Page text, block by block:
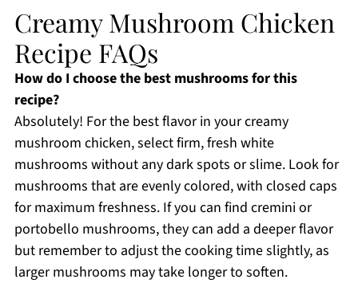
Creamy Mushroom Chicken
Recipe FAQs
How do I choose the best mushrooms for this
recipe?
Absolutely! For the best flavor in your creamy
mushroom chicken, select firm, fresh white
mushrooms without any dark spots or slime. Look for
mushrooms that are evenly colored, with closed caps
for maximum freshness. If you can find cremini or
portobello mushrooms, they can add a deeper flavor
but remember to adjust the cooking time slightly, as
larger mushrooms may take longer to soften.